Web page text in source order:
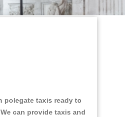
polegate taxis ready to
can provide taxis and